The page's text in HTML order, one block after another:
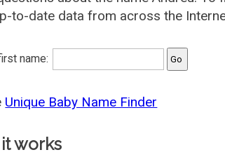
to-date data from across the
name:
Unique Baby Name Finder
works